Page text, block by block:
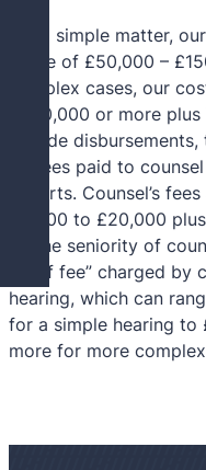
For a simple matter,
range of £50,000 –
complex cases, our
£500,000 or more
include
be fees paid to
experts. Counsel’s
£3,000 to £20,000
on the seniority of
“brief fee” charged
hearing, which can
for a simple hearing to
more for more